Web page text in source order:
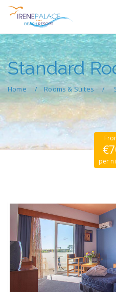
Standard
Home Rooms & Suites
per